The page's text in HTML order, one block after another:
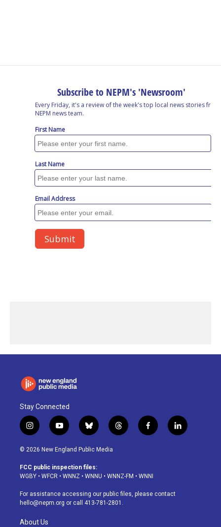
Stay Connected
i
n
s
a
g
a
m
y
o
u
u
b
b
l
u
s
k
t
h
d
f
a
o
k
l
i
© 2026 New England Public Media
FCC public inspection files:
WGBY • WFCR • WNNZ • WNNU • WNNZ-FM • WNNI
For assistance accessing our public files, please contact
hello@nepm.org or call 413-781-2801.
About Us